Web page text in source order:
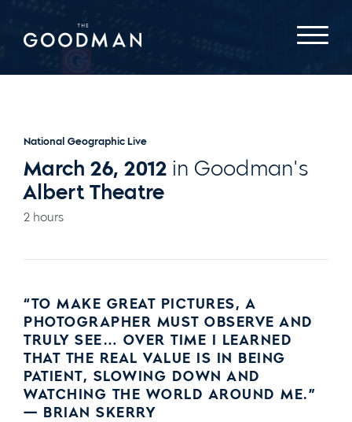
National Geographic Live
March 26, 2012 in Goodman's
Albert Theatre
2 hours
“TO MAKE GREAT PICTURES, A
PHOTOGRAPHER MUST OBSERVE AND
TRULY SEE… OVER TIME I LEARNED
THAT THE REAL VALUE IS IN BEING
PATIENT, SLOWING DOWN AND
WATCHING THE WORLD AROUND ME.”
— BRIAN SKERRY